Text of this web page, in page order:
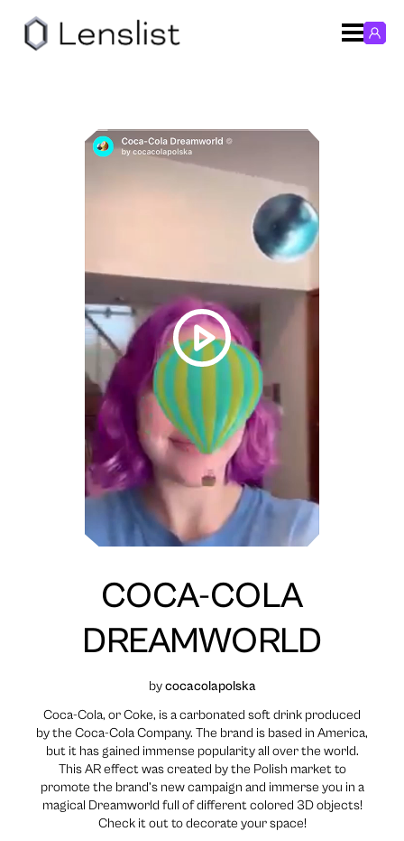
COCA-COLA
DREAMWORLD
bycocacolapolska
Coca-Cola, or Coke, is a carbonated soft drink produced
by the Coca-Cola Company. The brand is based in America,
but it has gained immense popularity all over the world.
This AR effect was created by the Polish market to
promote the brand’s new campaign and immerse you in a
magical Dreamworld full of different colored 3D objects!
Check it out to decorate your space!